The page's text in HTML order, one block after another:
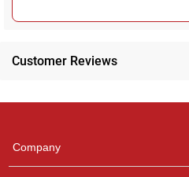
Customer Reviews
Company
any queries.